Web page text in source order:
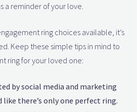
a reminder of your love.
ring choices available, it’s
Keep these simple tips in mind to
ring for your loved one:
by social media and marketing
there’s only one perfect ring.